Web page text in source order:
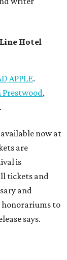
Hotel
APPLE.
Prestwood,
now at
are
is
tickets and
and
honorariums to
says.